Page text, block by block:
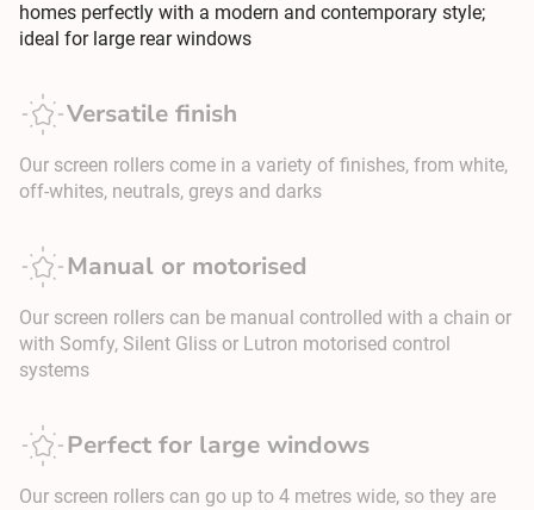
homes perfectly with a modern and contemporary style;
ideal for large rear windows
Versatile finish
Our screen rollers come in a variety of finishes, from white,
off-whites, neutrals, greys and darks
Manual or motorised
Our screen rollers can be manual controlled with a chain or
with Somfy, Silent Gliss or Lutron motorised control
systems
Perfect for large windows
Our screen rollers can go up to 4 metres wide, so they are